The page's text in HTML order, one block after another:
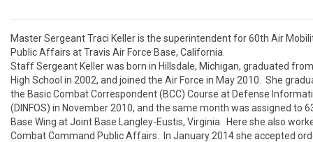
Master Sergeant Traci Keller is the superintendent for 60th Air
Public Affairs at Travis Air Force Base, California.
Staff Sergeant Keller was born in Hillsdale, Michigan, graduated
High School in 2002, and joined the Air Force in May 2010.  She
the Basic Combat Correspondent (BCC) Course at Defense
(DINFOS) in November 2010, and the same month was assigned to
Base Wing at Joint Base Langley-Eustis, Virginia.  Here she also
Combat Command Public Affairs.  In January 2014 she accepted